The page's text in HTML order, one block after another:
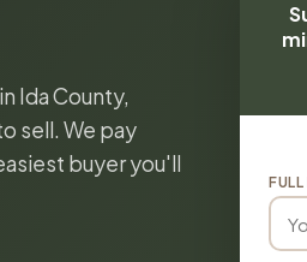
Ida County,
sell. We pay
buyer you'll
FULL